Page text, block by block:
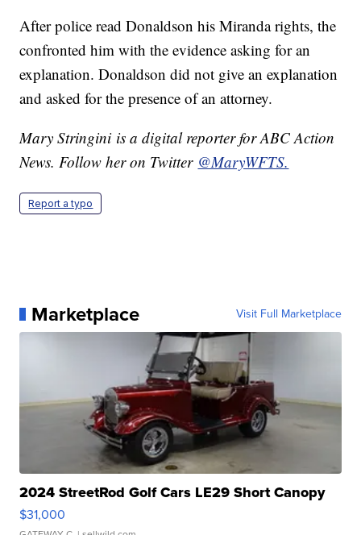
After police read Donaldson his Miranda rights, the
confronted him with the evidence asking for an
explanation. Donaldson did not give an explanation
and asked for the presence of an attorney.
Mary Stringini is a digital reporter for ABC Action
News. Follow her on Twitter @MaryWFTS.
Report a typo
Marketplace Visit Full Marketplace
2024 StreetRod Golf Cars LE29 Short Canopy
$31,000